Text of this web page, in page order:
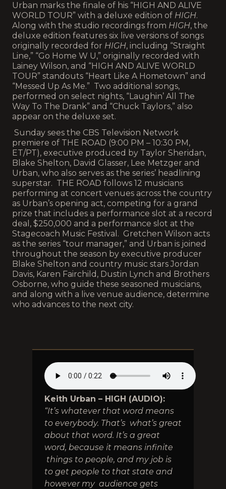
Urban marks the finale of his “HIGH AND ALIVE
WORLD TOUR” with a deluxe edition of HIGH.
Along with the studio recordings from HIGH, the
deluxe edition features six live versions of songs
originally recorded for HIGH, including “Straight
Line,” “Go Home W U,” originally recorded with
Lainey Wilson, and “HIGH AND ALIVE WORLD
TOUR” standouts “Heart Like A Hometown” and
“Messed Up As Me.” Two additional songs,
performed on select nights, “Laughin’ All The
Way To The Drank” and “Chuck Taylors,” also
appear on the deluxe set.
Sunday sees the CBS Television Network
premiere of THE ROAD (9:00 PM – 10:30 PM,
ET/PT), executive produced by Taylor Sheridan,
Blake Shelton, David Glasser, Lee Metzger and
Urban, who also serves as the series’ headlining
superstar. THE ROAD follows 12 musicians
performing at concert venues across the country
as Urban’s opening act, competing for a grand
prize that includes a performance slot at a record
deal, $250,000 and a performance slot at the
Stagecoach Music Festival. Gretchen Wilson acts
as the series “tour manager,” and Urban is joined
throughout the season by executive producer
Blake Shelton and country music stars Jordan
Davis, Karen Fairchild, Dustin Lynch and Brothers
Osborne, who guide these seasoned musicians,
and along with a live venue audience, determine
who advances to the next city.
Keith Urban – HIGH (AUDIO):
“It’s whatever that word means
to everybody. That’s what’s great
about that word. It’s a great
word, because it means infinite
things to people, and my job is
to get people to that state and
however my audience gets